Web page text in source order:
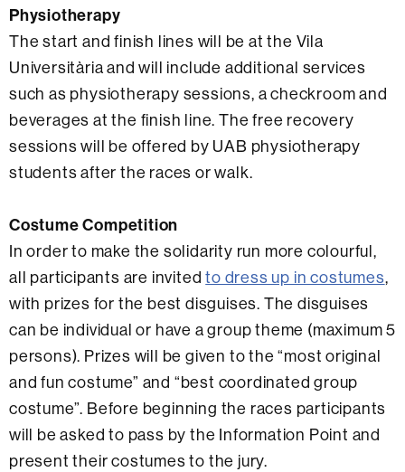
Physiotherapy
The start and finish lines will be at the Vila
Universitària and will include additional services
such as physiotherapy sessions, a checkroom and
beverages at the finish line. The free recovery
sessions will be offered by UAB physiotherapy
students after the races or walk.
Costume Competition
In order to make the solidarity run more colourful,
all participants are invitedto dress up in costumes,
with prizes for the best disguises. The disguises
can be individual or have a group theme (maximum 5
persons). Prizes will be given to the “most original
and fun costume” and “best coordinated group
costume”. Before beginning the races participants
will be asked to pass by the Information Point and
present their costumes to the jury.